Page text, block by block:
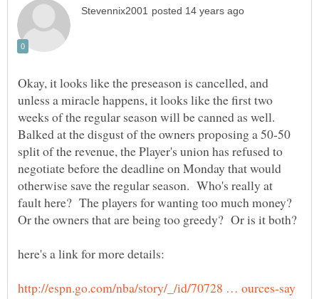
Okay, it looks like the preseason is cancelled, and
unless a miracle happens, it looks like the first two
weeks of the regular season will be canned as well.
Balked at the disgust of the owners proposing a 50-50
split of the revenue, the Player's union has refused to
negotiate before the deadline on Monday that would
otherwise save the regular season. Who's really at
fault here? The players for wanting too much money?